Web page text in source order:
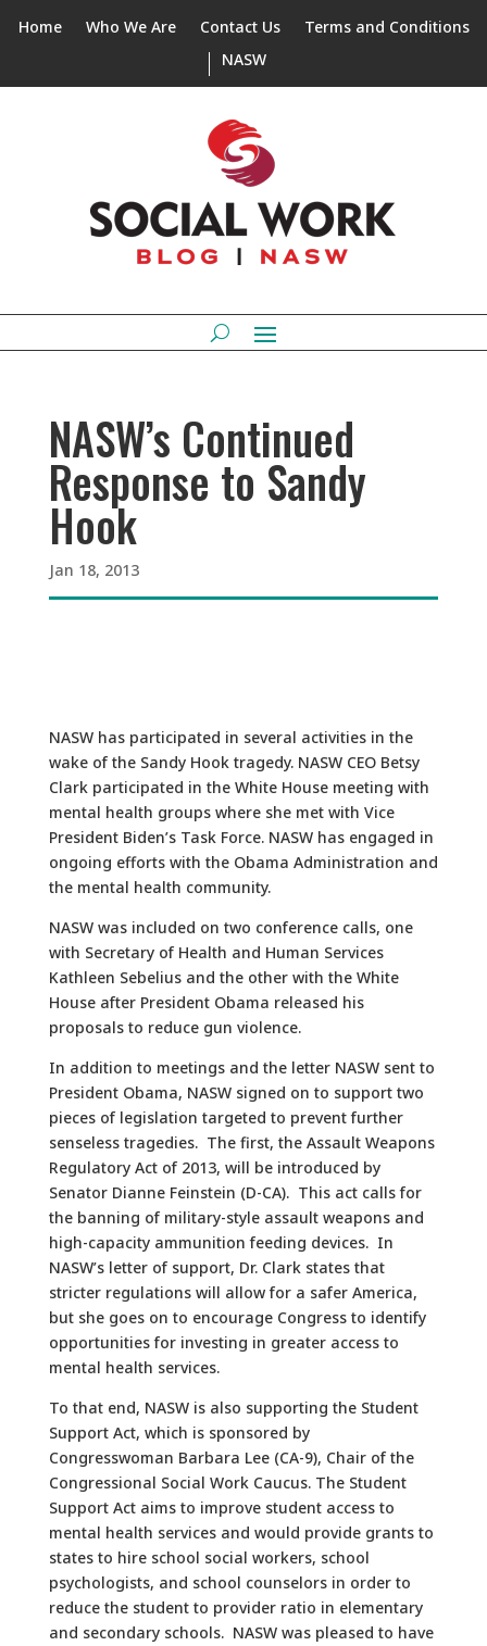
Home Who We Are Contact Us
Terms and Conditions
NASW
NASW’s Continued
Response to Sandy
Hook
Jan 18, 2013
NASW has participated in several activities in the
wake of the Sandy Hook tragedy. NASW CEO Betsy
Clark participated in the White House meeting with
mental health groups where she met with Vice
President Biden’s Task Force. NASW has engaged in
ongoing efforts with the Obama Administration and
the mental health community.
NASW was included on two conference calls, one
with Secretary of Health and Human Services
Kathleen Sebelius and the other with the White
House after President Obama released his
proposals to reduce gun violence.
In addition to meetings and the letter NASW sent to
President Obama, NASW signed on to support two
pieces of legislation targeted to prevent further
senseless tragedies. The first, the Assault Weapons
Regulatory Act of 2013, will be introduced by
Senator Dianne Feinstein (D-CA). This act calls for
the banning of military-style assault weapons and
high-capacity ammunition feeding devices. In
NASW’s letter of support, Dr. Clark states that
stricter regulations will allow for a safer America,
but she goes on to encourage Congress to identify
opportunities for investing in greater access to
mental health services.
To that end, NASW is also supporting the Student
Support Act, which is sponsored by
Congresswoman Barbara Lee (CA-9), Chair of the
Congressional Social Work Caucus. The Student
Support Act aims to improve student access to
mental health services and would provide grants to
states to hire school social workers, school
psychologists, and school counselors in order to
reduce the student to provider ratio in elementary
and secondary schools. NASW was pleased to have